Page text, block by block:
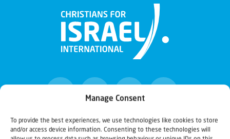
Manage Consent
To provide the best experiences, we use technologies like cookies to store
and/or access device information. Consenting to these technologies will